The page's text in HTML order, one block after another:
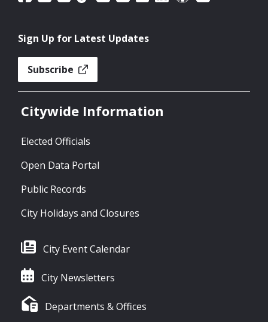
Sign Up for Latest Updates
Subscribe
Citywide Information
Elected Officials
Open Data Portal
Public Records
City Holidays and Closures
City Event Calendar
City Newsletters
Departments & Offices